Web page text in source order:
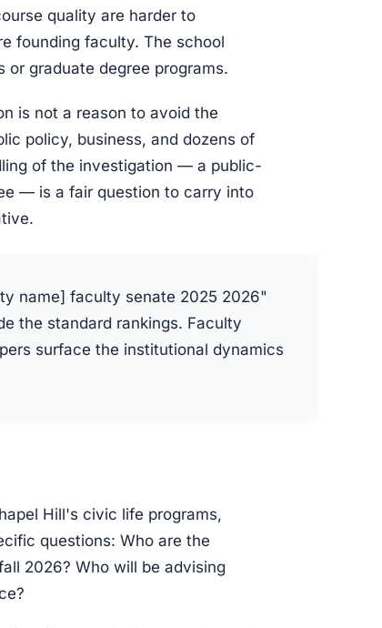
quality are harder to
founding faculty. The school
graduate degree programs.
is not a reason to avoid the
policy, business, and dozens of
of the investigation — a public-
— is a fair question to carry into
name] faculty senate 2025 2026"
the standard rankings. Faculty
surface the institutional dynamics
Hill's civic life programs,
questions: Who are the
2026? Who will be advising